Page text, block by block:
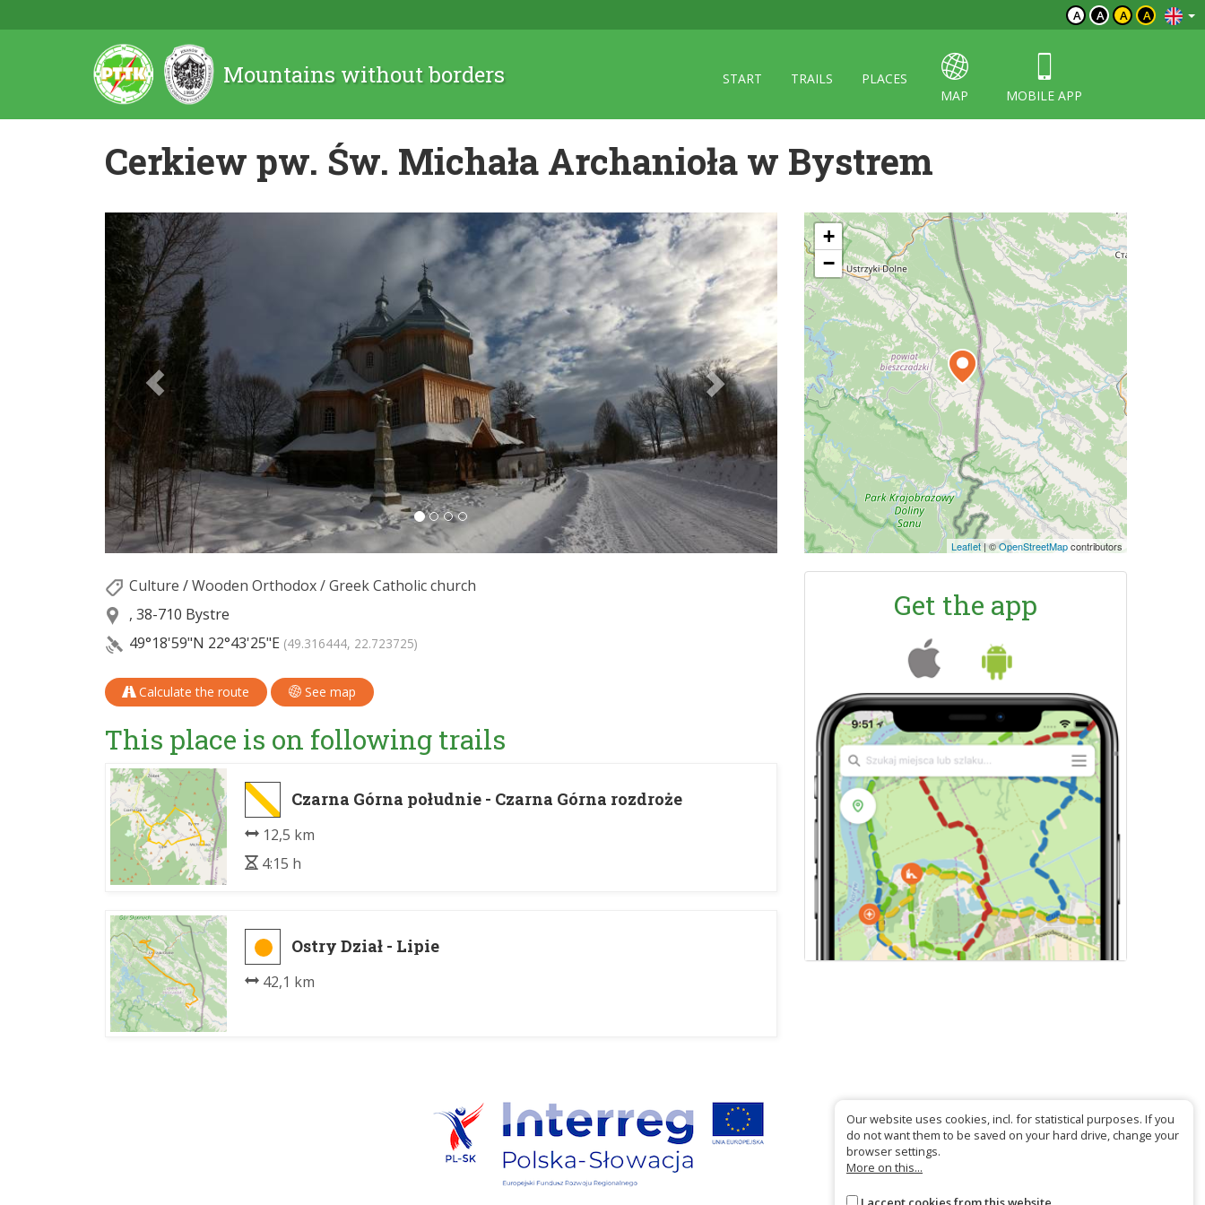
A A A A
Mountains without borders START TRAILS
PLACES
MAP
MOBILE APP
Cerkiew pw. Św. Michała Archanioła w Bystrem
Culture /Wooden Orthodox / Greek Catholic church
, 38-710 Bystre
49°18'59"N 22°43'25"E (49.316444, 22.723725)
Calculate the route See map
This place is on following trails
Czarna Górna południe - Czarna Górna rozdroże
12,5 km
4:15 h
Ostry Dział - Lipie
42,1 km
+
−
Leaflet |©OpenStreetMapcontributors
Get the app
Our website uses cookies, incl. for statistical purposes. If you
do not want them to be saved on your hard drive, change your
browser settings.
More on this...